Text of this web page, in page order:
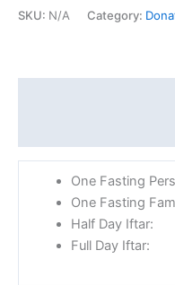
SKU: N/A Category:
One Fasting
One Fasting
Half Day
Full Day